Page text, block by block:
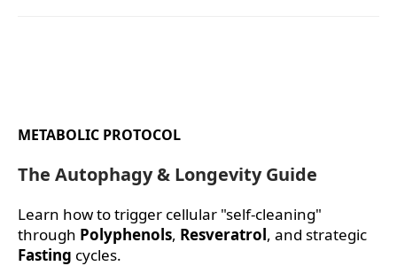
METABOLIC PROTOCOL
The Autophagy & Longevity Guide
Learn how to trigger cellular "self-cleaning"
through Polyphenols, Resveratrol, and strategic
Fasting cycles.